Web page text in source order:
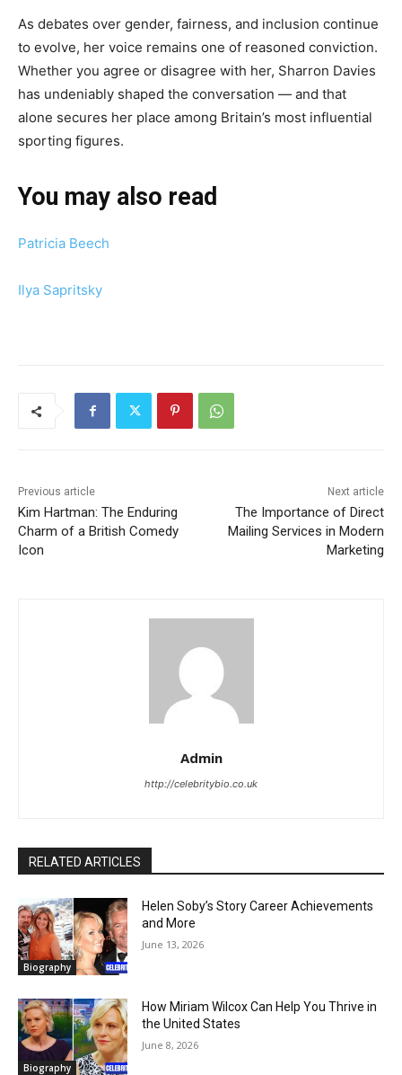
As debates over gender, fairness, and inclusion continue
to evolve, her voice remains one of reasoned conviction.
Whether you agree or disagree with her, Sharron Davies
has undeniably shaped the conversation — and that
alone secures her place among Britain’s most influential
sporting figures.
You may also read
Patricia Beech
Ilya Sapritsky
Previous article
Kim Hartman: The Enduring
Charm of a British Comedy
Icon
Next article
The Importance of Direct
Mailing Services in Modern
Marketing
Admin
http://celebritybio.co.uk
RELATED ARTICLES
Biography
Helen Soby’s Story Career Achievements
and More
June 13, 2026
Biography
How Miriam Wilcox Can Help You Thrive in
the United States
June 8, 2026